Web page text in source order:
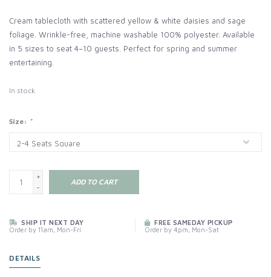
Cream tablecloth with scattered yellow & white daisies and sage
foliage. Wrinkle-free, machine washable 100% polyester. Available
in 5 sizes to seat 4–10 guests. Perfect for spring and summer
entertaining.
In stock
Size: *
+
-
ADD TO CART
SHIP IT NEXT DAY
Order by 11am, Mon-Fri
FREE SAMEDAY PICKUP
Order by 4pm, Mon-Sat
DETAILS